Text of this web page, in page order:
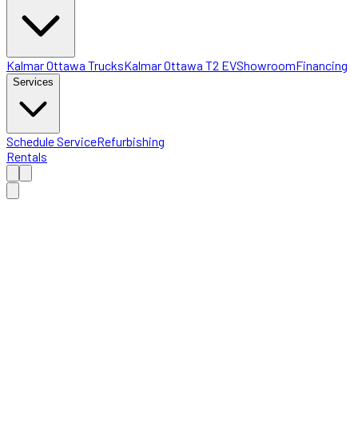
Kalmar Ottawa TrucksKalmar Ottawa T2 EVShowroomFinancing
Services
Schedule ServiceRefurbishing
Rentals